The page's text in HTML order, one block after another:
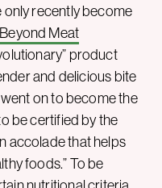
only recently become
Beyond Meat
product
and delicious bite
on to become the
be certified by the
accolade that helps
foods.” To be